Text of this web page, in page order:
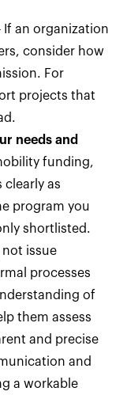
If an organization
consider how
For
projects that
needs and
funding,
as
program you
shortlisted.
issue
processes
of
them assess
and precise
and
a workable